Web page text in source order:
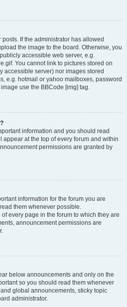
If the administrator has allowed
the image to the board. Otherwise, you
accessible web server, e.g.
You cannot link to pictures stored on
accessible server) nor images stored
e.g. hotmail or yahoo mailboxes, password
use the BBCode [img] tag.
information and you should read
at the top of every forum and within
permissions are granted by
information for the forum you are
them whenever possible.
every page in the forum to which they are
announcement permissions are
below announcements and only on the
so you should read them whenever
global announcements, sticky topic
administrator.